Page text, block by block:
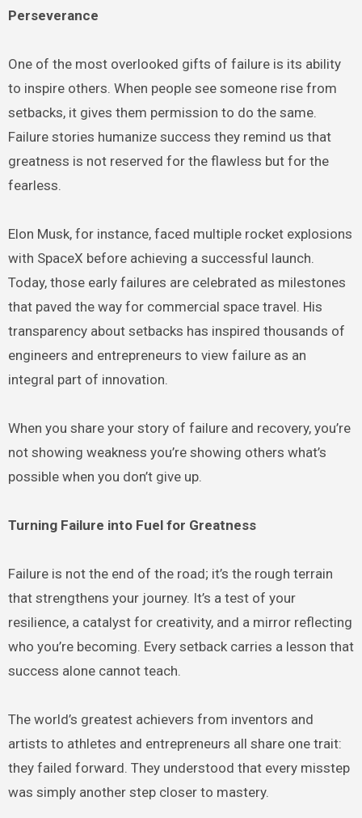
Perseverance
One of the most overlooked gifts of failure is its ability
to inspire others. When people see someone rise from
setbacks, it gives them permission to do the same.
Failure stories humanize success they remind us that
greatness is not reserved for the flawless but for the
fearless.
Elon Musk, for instance, faced multiple rocket explosions
with SpaceX before achieving a successful launch.
Today, those early failures are celebrated as milestones
that paved the way for commercial space travel. His
transparency about setbacks has inspired thousands of
engineers and entrepreneurs to view failure as an
integral part of innovation.
When you share your story of failure and recovery, you’re
not showing weakness you’re showing others what’s
possible when you don’t give up.
Turning Failure into Fuel for Greatness
Failure is not the end of the road; it’s the rough terrain
that strengthens your journey. It’s a test of your
resilience, a catalyst for creativity, and a mirror reflecting
who you’re becoming. Every setback carries a lesson that
success alone cannot teach.
The world’s greatest achievers from inventors and
artists to athletes and entrepreneurs all share one trait:
they failed forward. They understood that every misstep
was simply another step closer to mastery.